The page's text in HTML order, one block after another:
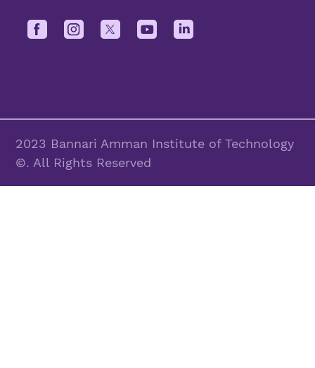
2023 Bannari Amman Institute of Technology
©. All Rights Reserved